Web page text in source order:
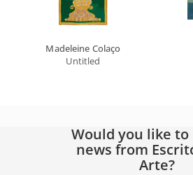
Madeleine Colaço
Untitled
Would you like to
news from
Arte?